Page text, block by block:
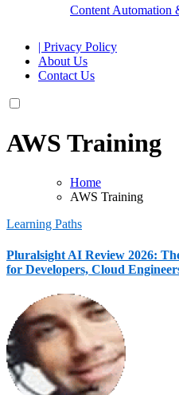
Content Automation
| Privacy Policy
About Us
Contact Us
AWS Training
Home
AWS Training
Learning Paths
Pluralsight AI Review 2026:
for Developers, Cloud